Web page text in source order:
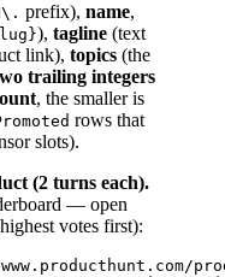
prefix), name,
), tagline (text
link), topics (the
trailing integers
, the smaller is
rows that
slots).
(2 turns each).
— open
votes first):